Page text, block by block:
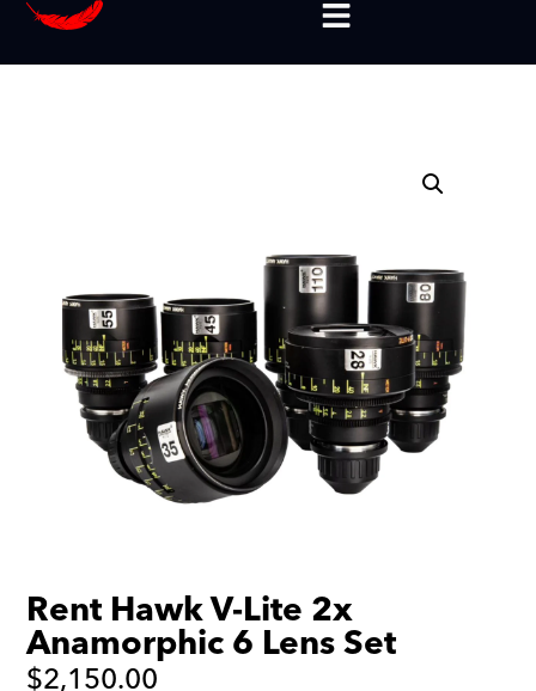
Rent Hawk V-Lite 2x
Anamorphic 6 Lens Set
$2,150.00